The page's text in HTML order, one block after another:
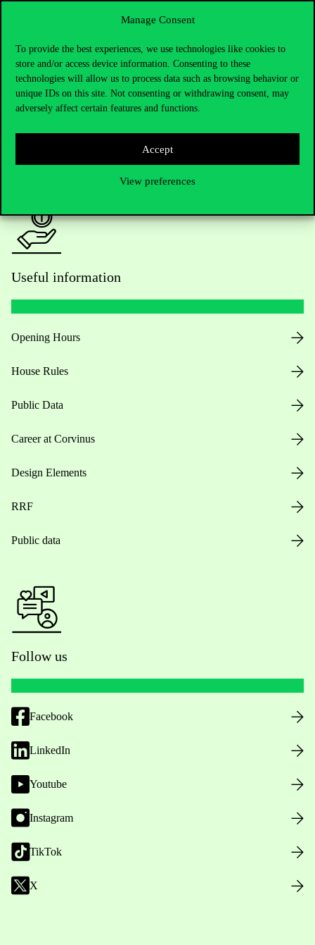
Manage Consent
To provide the best experiences, we use technologies like cookies to
store and/or access device information. Consenting to these
technologies will allow us to process data such as browsing behavior or
unique IDs on this site. Not consenting or withdrawing consent, may
adversely affect certain features and functions.
Accept
View preferences
+36 1 482 5000
Do you have questions about the admissions?
Academic Contacts
Useful information
Opening Hours
House Rules
Public Data
Career at Corvinus
Design Elements
RRF
Public data
Follow us
Facebook
LinkedIn
Youtube
Instagram
TikTok
X